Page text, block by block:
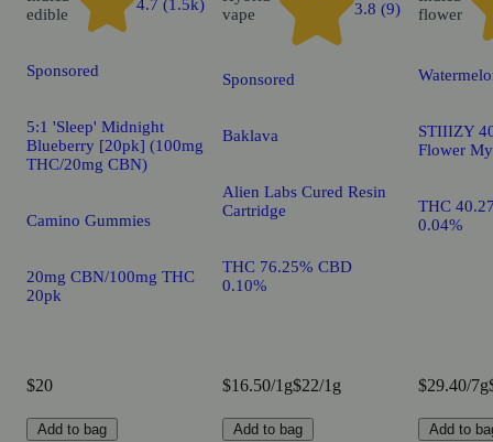
edible
4.7 (1.5k)
Sponsored
5:1 'Sleep' Midnight
Blueberry [20pk] (100mg
THC/20mg CBN)
Camino Gummies
20mg CBN/100mg THC
20pk
$20
Add to bag
vape
3.8 (9)
Sponsored
Baklava
Alien Labs Cured Resin
Cartridge
THC 76.25% CBD
0.10%
$16.50/1g$22/1g
Add to bag
flower
STIIIZY
Flower
THC
0.04%
$29.40/7g
Add to